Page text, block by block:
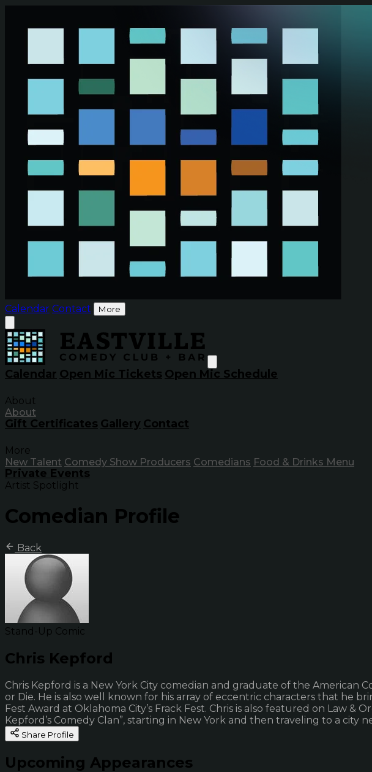
Calendar Contact More
Calendar Open Mic Tickets Open Mic Schedule
About
About
Gift Certificates Gallery Contact
More
New Talent Comedy Show Producers Comedians Food & Drinks Menu
Private Events
Artist Spotlight
Comedian Profile
Back
Stand-Up Comic
Chris Kepford
Chris Kepford is a New York City comedian and graduate of the American
or Die. He is also well known for his array of eccentric characters that he
Fest Award at Oklahoma City’s Frack Fest. Chris is also featured on Law &
Kepford’s Comedy Clan”, starting in New York and then traveling to a city
Share Profile
Upcoming Appearances